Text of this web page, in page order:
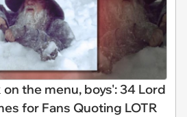
the menu, boys': 34 Lord
for Fans Quoting LOTR